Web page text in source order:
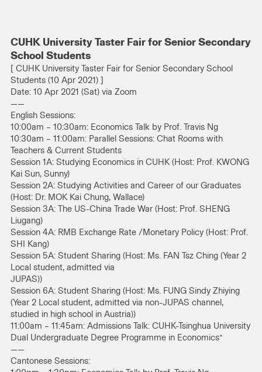
CUHK University Taster Fair for Senior Secondary
School Students
[ CUHK University Taster Fair for Senior Secondary School
Students (10 Apr 2021) ]
Date: 10 Apr 2021 (Sat) via Zoom
——
English Sessions:
10:00am – 10:30am: Economics Talk by Prof. Travis Ng
10:30am – 11:00am: Parallel Sessions: Chat Rooms with
Teachers & Current Students
Session 1A: Studying Economics in CUHK (Host: Prof. KWONG
Kai Sun, Sunny)
Session 2A: Studying Activities and Career of our Graduates
(Host: Dr. MOK Kai Chung, Wallace)
Session 3A: The US-China Trade War (Host: Prof. SHENG
Liugang)
Session 4A: RMB Exchange Rate /Monetary Policy (Host: Prof.
SHI Kang)
Session 5A: Student Sharing (Host: Ms. FAN Tsz Ching (Year 2
Local student, admitted via
JUPAS))
Session 6A: Student Sharing (Host: Ms. FUNG Sindy Zhiying
(Year 2 Local student, admitted via non-JUPAS channel,
studied in high school in Austria))
11:00am – 11:45am: Admissions Talk: CUHK-Tsinghua University
Dual Undergraduate Degree Programme in Economics*
——
Cantonese Sessions: